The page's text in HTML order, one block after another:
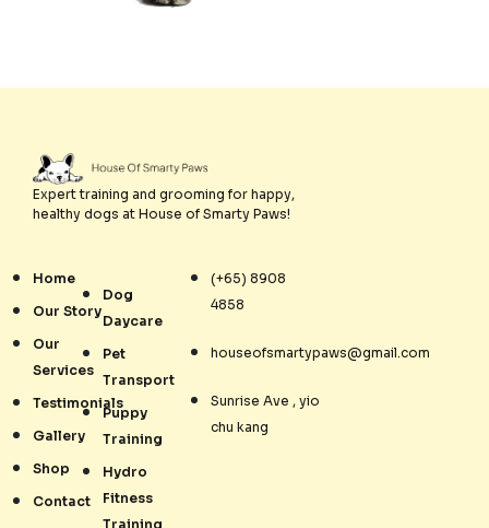
Expert training and grooming for happy,
healthy dogs at House of Smarty Paws!
Home
Our Story
Our
Services
Testimonials
Gallery
Shop
Contact
Dog
Daycare
Pet
Transport
Puppy
Training
Hydro
Fitness
Training
(+65) 8908
4858
houseofsmartypaws@gmail.com
Sunrise Ave , yio
chu kang